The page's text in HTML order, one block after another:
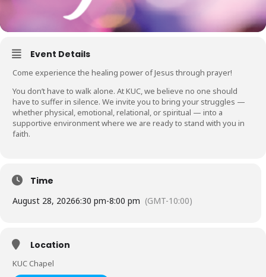
Event Details
Come experience the healing power of Jesus through prayer!
You don’t have to walk alone. At KUC, we believe no one should
have to suffer in silence. We invite you to bring your struggles —
whether physical, emotional, relational, or spiritual — into a
supportive environment where we are ready to stand with you in
faith.
Time
August 28, 20266:30 pm-8:00 pm (GMT-10:00)
Location
KUC Chapel